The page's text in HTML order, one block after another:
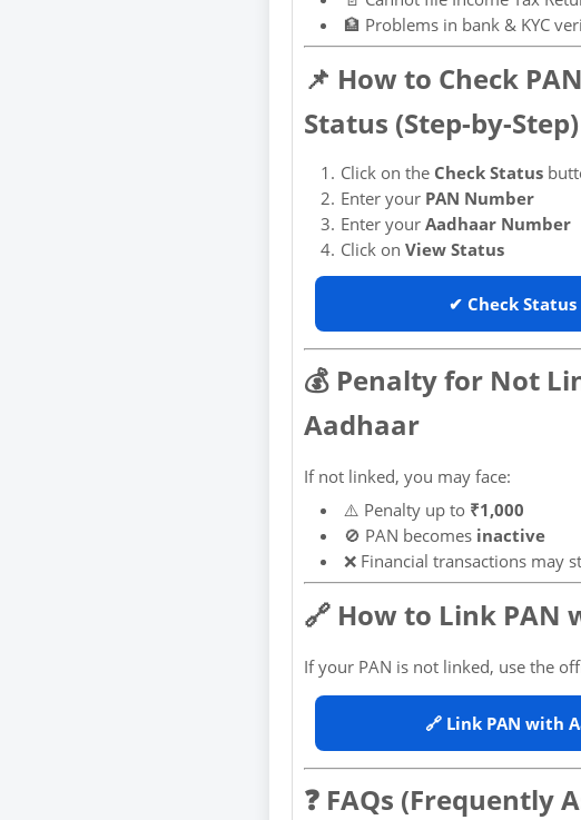
🏦 Problems in bank & KYC
📌 How to Check
Status (Step-by-Step)
Click on the Check Status
Enter your PAN Number
Enter your Aadhaar Number
Click on View Status
✔ Check
💰 Penalty for Not
Aadhaar
If not linked, you may face:
⚠️ Penalty up to ₹1,000
🚫 PAN becomes inactive
❌ Financial transactions may
🔗 How to Link PAN
If your PAN is not linked, use the
🔗 Link PAN with
❓ FAQs (Frequently